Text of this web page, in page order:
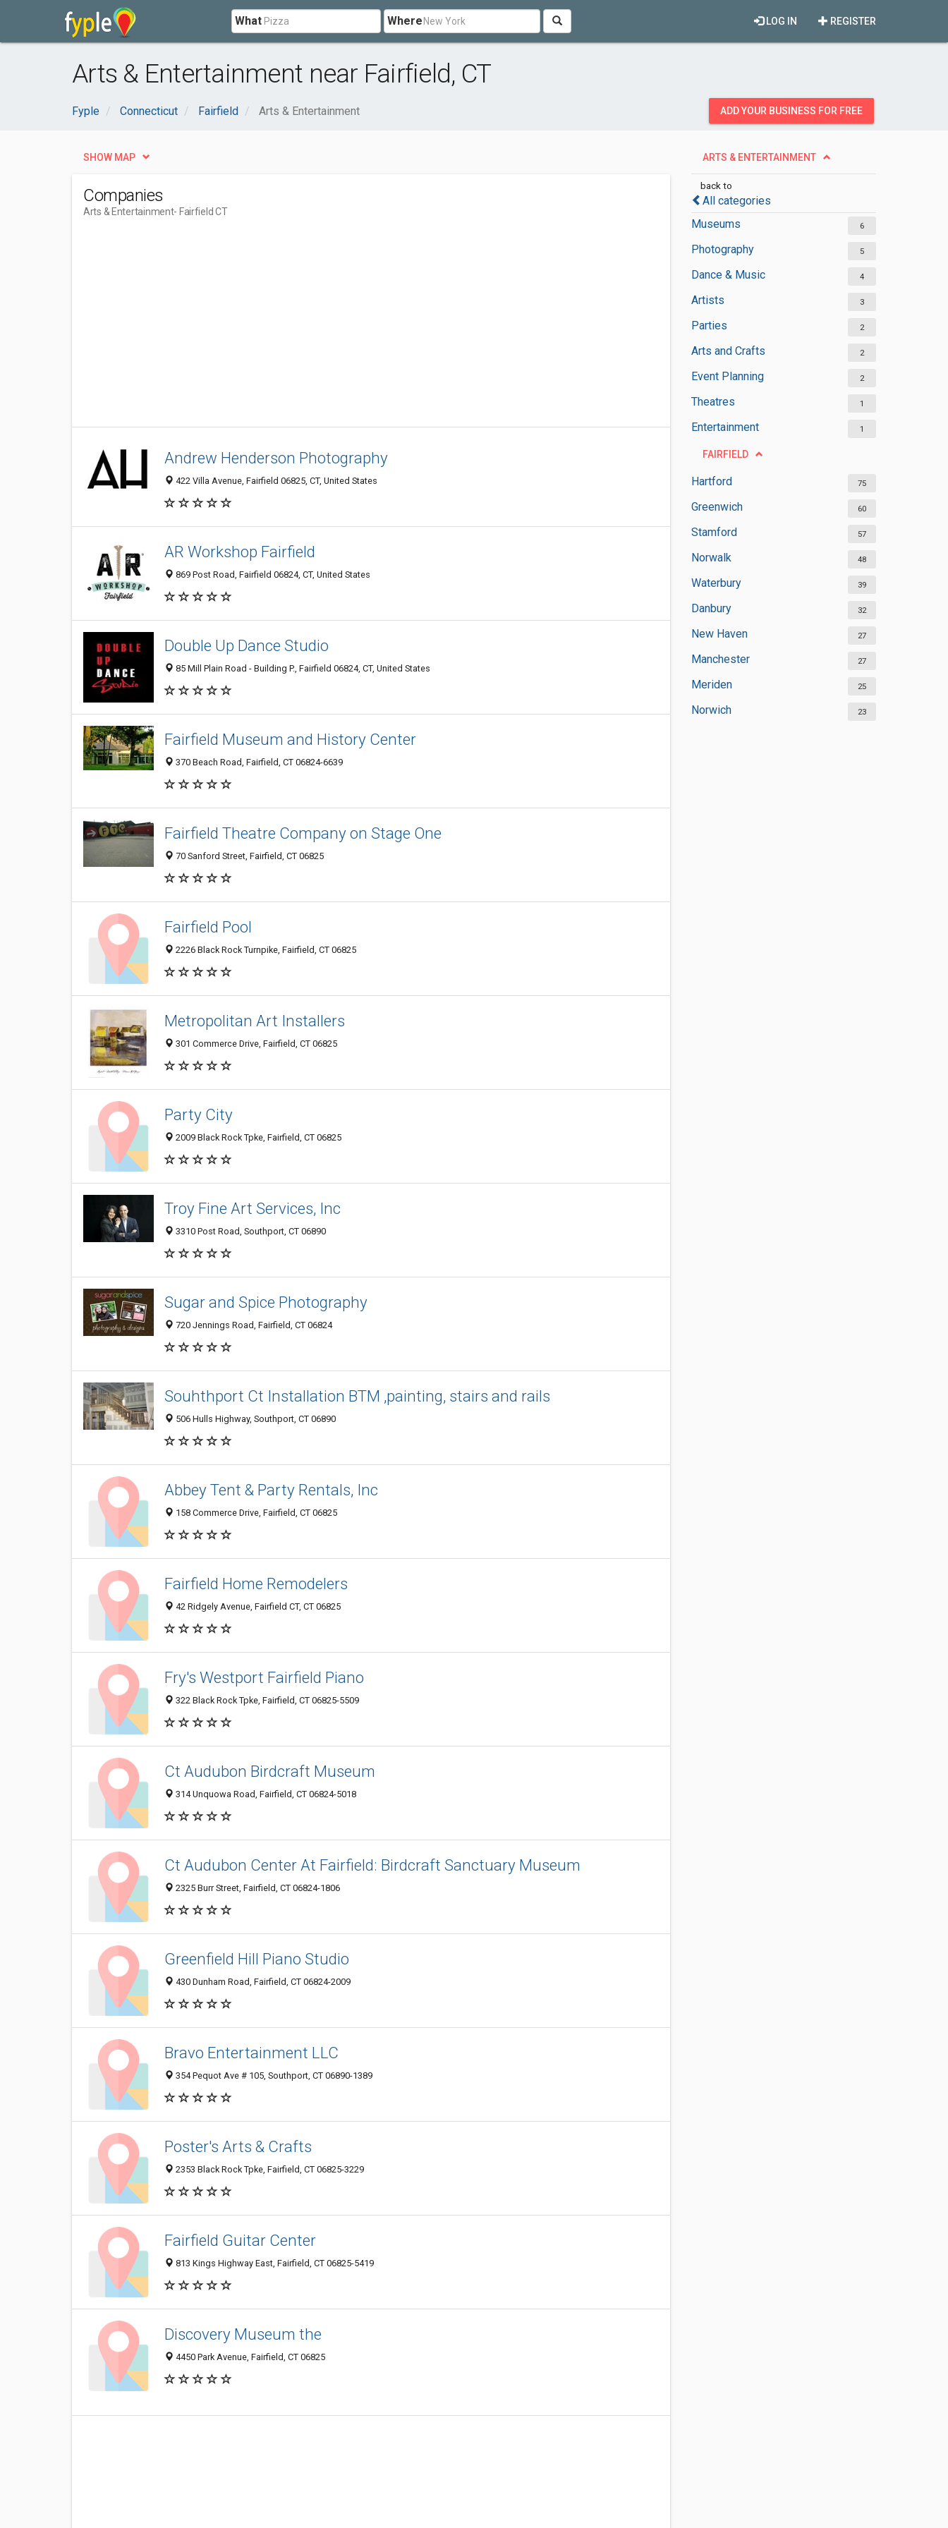
What Where REGISTER
LOG IN
Arts & Entertainment near Fairfield, CT
Fyple Connecticut Fairfield Arts & Entertainment ADD YOUR BUSINESS FOR FREE
ARTS & ENTERTAINMENT
back to
All categories
Museums
6
Photography 5
Dance & Music 4
Artists 3
Parties 2
Arts and Crafts 2
Event Planning 2
Theatres 1
Entertainment 1
FAIRFIELD
Hartford 75
Greenwich 60
Stamford 57
Norwalk 48
Waterbury 39
Danbury 32
New Haven 27
Manchester 27
Meriden 25
Norwich 23
SHOW MAP
Companies
Arts & Entertainment- Fairfield CT
Andrew Henderson Photography
422 Villa Avenue, Fairfield 06825, CT, United States
AR Workshop Fairfield
869 Post Road, Fairfield 06824, CT, United States
Double Up Dance Studio
85 Mill Plain Road - Building P., Fairfield 06824, CT, United States
Fairfield Museum and History Center
370 Beach Road, Fairfield, CT 06824-6639
Fairfield Theatre Company on Stage One
70 Sanford Street, Fairfield, CT 06825
Fairfield Pool
2226 Black Rock Turnpike, Fairfield, CT 06825
Metropolitan Art Installers
301 Commerce Drive, Fairfield, CT 06825
Party City
2009 Black Rock Tpke, Fairfield, CT 06825
Troy Fine Art Services, Inc
3310 Post Road, Southport, CT 06890
Sugar and Spice Photography
720 Jennings Road, Fairfield, CT 06824
Souhthport Ct Installation BTM ,painting, stairs and rails
506 Hulls Highway, Southport, CT 06890
Abbey Tent & Party Rentals, Inc
158 Commerce Drive, Fairfield, CT 06825
Fairfield Home Remodelers
42 Ridgely Avenue, Fairfield CT, CT 06825
Fry's Westport Fairfield Piano
322 Black Rock Tpke, Fairfield, CT 06825-5509
Ct Audubon Birdcraft Museum
314 Unquowa Road, Fairfield, CT 06824-5018
Ct Audubon Center At Fairfield: Birdcraft Sanctuary Museum
2325 Burr Street, Fairfield, CT 06824-1806
Greenfield Hill Piano Studio
430 Dunham Road, Fairfield, CT 06824-2009
Bravo Entertainment LLC
354 Pequot Ave # 105, Southport, CT 06890-1389
Poster's Arts & Crafts
2353 Black Rock Tpke, Fairfield, CT 06825-3229
Fairfield Guitar Center
813 Kings Highway East, Fairfield, CT 06825-5419
Discovery Museum the
4450 Park Avenue, Fairfield, CT 06825